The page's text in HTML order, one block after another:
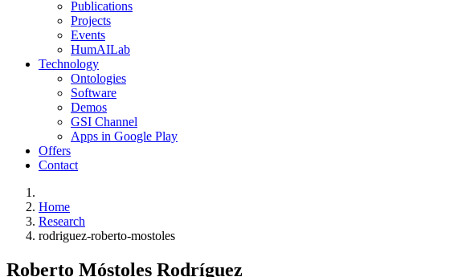
Publications
Projects
Events
HumAILab
Technology
Ontologies
Software
Demos
GSI Channel
Apps in Google Play
Offers
Contact
Home
Research
rodriguez-roberto-mostoles
Roberto Móstoles Rodríguez